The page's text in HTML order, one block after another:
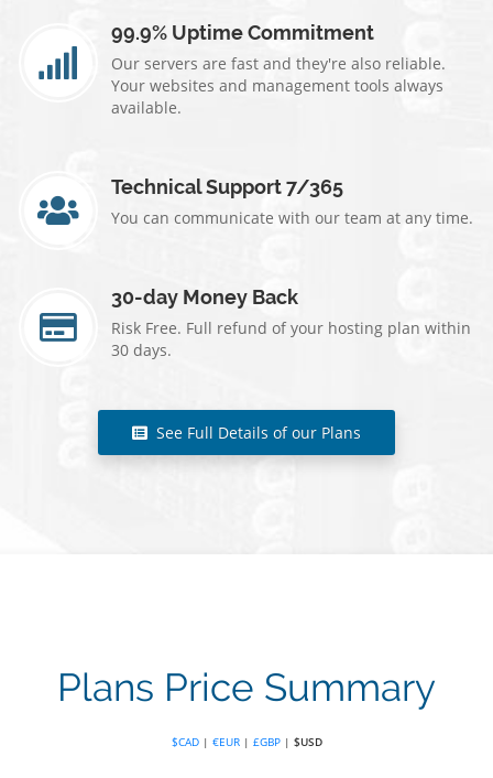
99.9% Uptime Commitment
Our servers are fast and they're also reliable.
Your websites and management tools always
available.
Technical Support 7/365
You can communicate with our team at any time.
30-day Money Back
Risk Free. Full refund of your hosting plan within
30 days.
See Full Details of our Plans
Plans Price Summary
$CAD| €EUR| £GBP| $USD